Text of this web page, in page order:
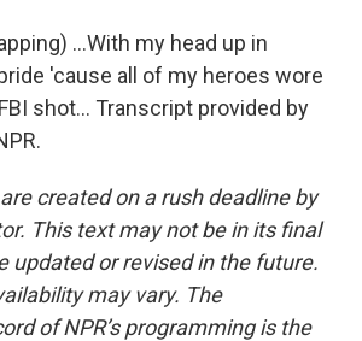
...With my head up in
'cause all of my heroes wore
shot... Transcript provided by
created on a rush deadline by
This text may not be in its final
updated or revised in the future.
may vary. The
of NPR’s programming is the